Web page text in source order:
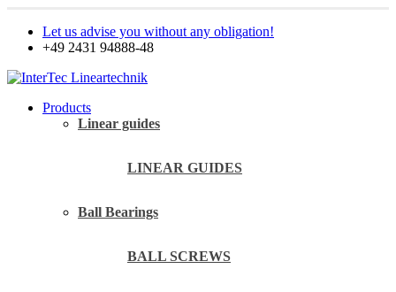
Let us advise you without any obligation!
+49 2431 94888-48
Products
Linear guides
LINEAR GUIDES
Ball Bearings
BALL SCREWS